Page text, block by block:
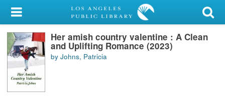
My Account
Library Card
Sign In
Search
Her amish country valentine : A Clean
and Uplifting Romance (2023)
by Johns, Patricia